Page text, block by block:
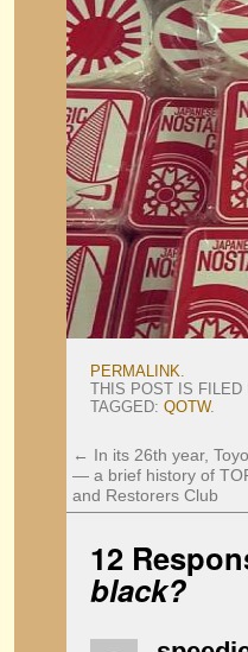
PERMALINK.
THIS POST IS FILED
TAGGED: QOTW.
← In its 26th year,
— a brief history of
and Restorers Club
12
black?